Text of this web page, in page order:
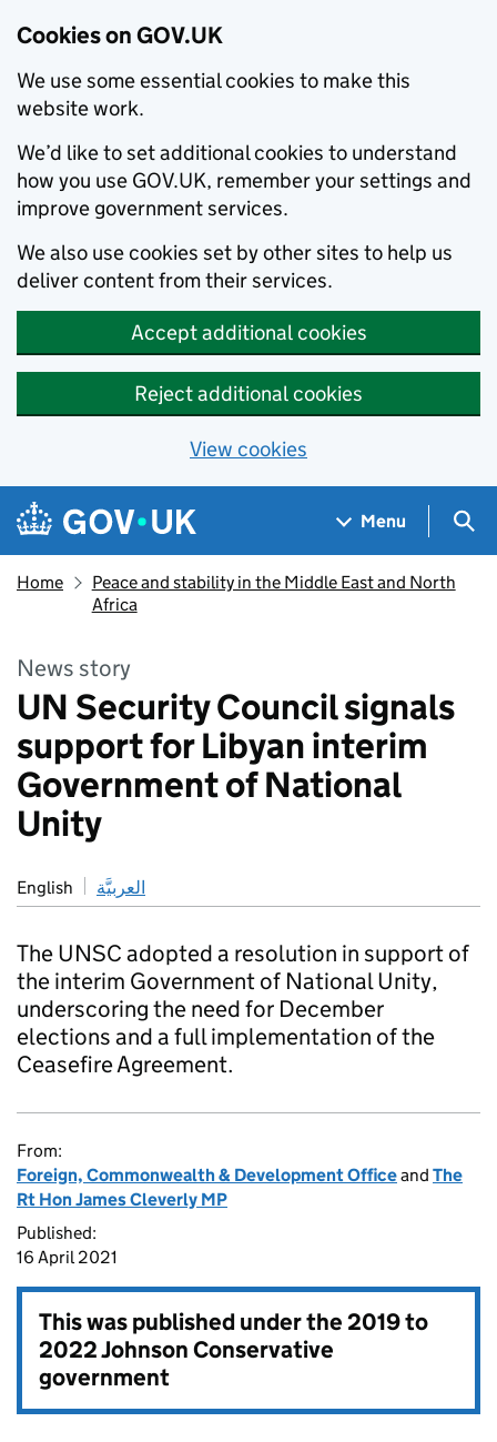
Cookies on GOV.UK
We use some essential cookies to make this
website work.
We’d like to set additional cookies to understand
how you use GOV.UK, remember your settings and
improve government services.
We also use cookies set by other sites to help us
deliver content from their services.
Accept additional cookies
Reject additional cookies
View cookies
Skip to main content
Navigation menu
Menu
Home
Peace and stability in the Middle East and North
Africa
News story
UN Security Council signals
support for Libyan interim
Government of National
Unity
English العربيَّة
The UNSC adopted a resolution in support of
the interim Government of National Unity,
underscoring the need for December
elections and a full implementation of the
Ceasefire Agreement.
From:
Foreign, Commonwealth & Development Officeand The
Rt Hon James Cleverly MP
Published:
16 April 2021
This was published under the2019 to
2022 Johnson Conservative
government